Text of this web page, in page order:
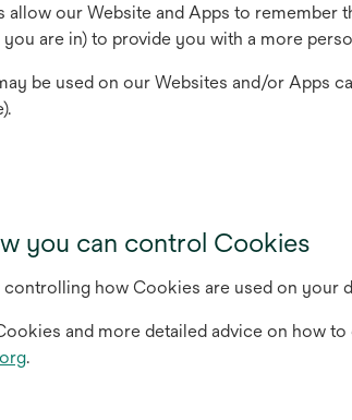
allow our Website and Apps to remember
are in) to provide you with a more
be used on our Websites and/or Apps
you can control Cookies
controlling how Cookies are used on your
and more detailed advice on how to
opens
.